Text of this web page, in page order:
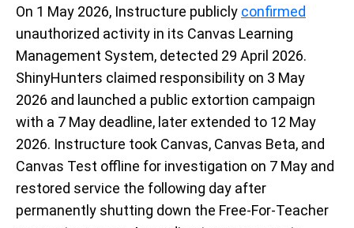
On 1 May 2026, Instructure publicly confirmed
unauthorized activity in its Canvas Learning
Management System, detected 29 April 2026.
ShinyHunters claimed responsibility on 3 May
2026 and launched a public extortion campaign
with a 7 May deadline, later extended to 12 May
2026. Instructure took Canvas, Canvas Beta, and
Canvas Test offline for investigation on 7 May and
restored service the following day after
permanently shutting down the Free-For-Teacher